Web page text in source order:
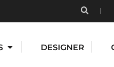
DESIGNER